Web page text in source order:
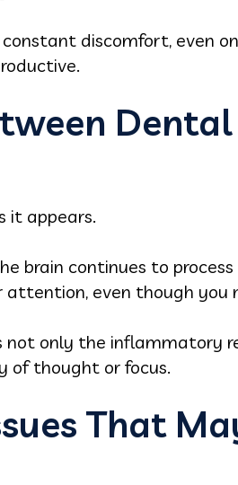
discomfort, even
it appears.
brain continues to
even though you
not only the inflammatory
of thought or focus.
That